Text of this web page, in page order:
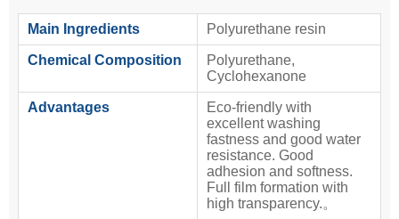
Main Ingredients Polyurethane resin
Chemical Composition
Polyurethane,
Cyclohexanone
Advantages
Eco-friendly with
excellent washing
fastness and good water
resistance. Good
adhesion and softness.
Full film formation with
high transparency.。